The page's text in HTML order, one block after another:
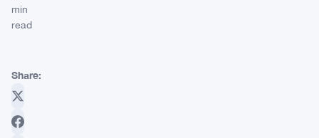
min
read
Share: